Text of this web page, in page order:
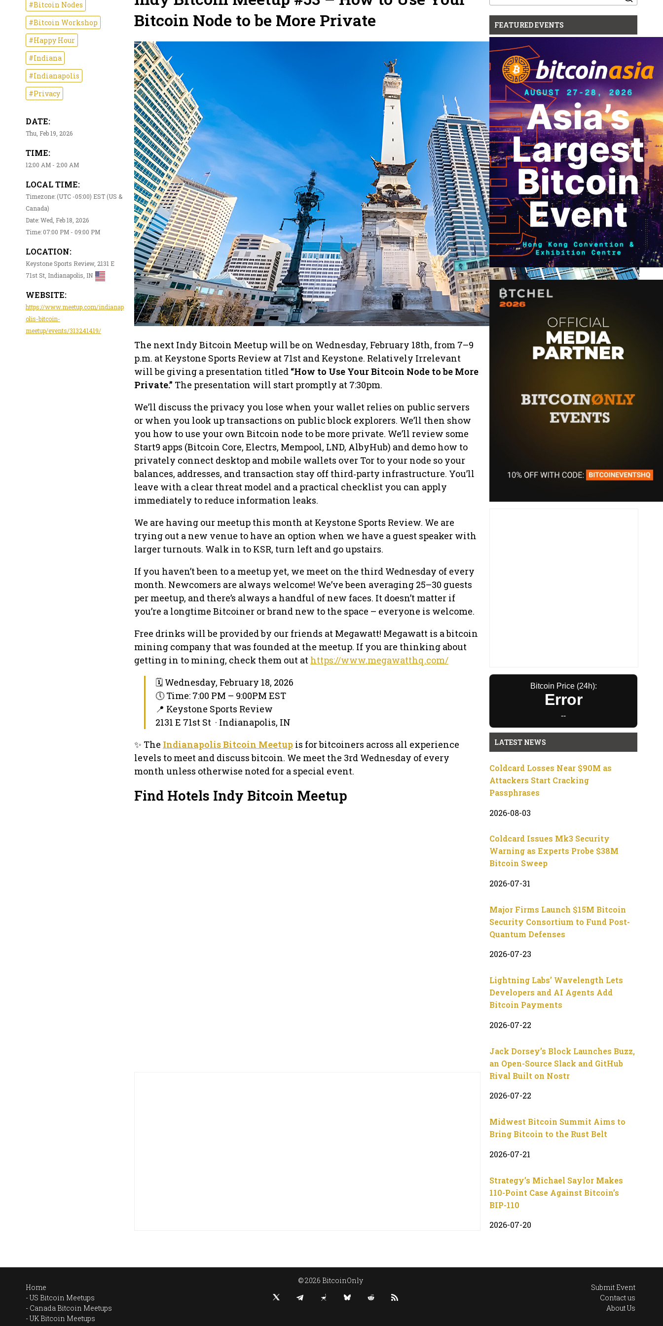
#Bitcoin Nodes
#Bitcoin Workshop
#Happy Hour
#Indiana
#Indianapolis
#Privacy
DATE:
Thu, Feb 19, 2026
TIME:
12:00 AM - 2:00 AM
LOCAL TIME:
Timezone: (UTC -05:00) EST (US &
Canada)
Date: Wed, Feb 18, 2026
Time: 07:00 PM - 09:00 PM
LOCATION:
Keystone Sports Review, 2131 E
71st St, Indianapolis, IN
WEBSITE:
https://www.meetup.com/indianap
olis-bitcoin-
meetup/events/313241419/
Bitcoin Node to be More Private
The next Indy Bitcoin Meetup will be on Wednesday, February 18th, from 7–9
p.m. at Keystone Sports Review at 71st and Keystone. Relatively Irrelevant
will be giving a presentation titled “How to Use Your Bitcoin Node to be More
Private.” The presentation will start promptly at 7:30pm.
We’ll discuss the privacy you lose when your wallet relies on public servers
or when you look up transactions on public block explorers. We’ll then show
you how to use your own Bitcoin node to be more private. We’ll review some
Start9 apps (Bitcoin Core, Electrs, Mempool, LND, AlbyHub) and demo how to
privately connect desktop and mobile wallets over Tor to your node so your
balances, addresses, and transaction stay off third‑party infrastructure. You’ll
leave with a clear threat model and a practical checklist you can apply
immediately to reduce information leaks.
We are having our meetup this month at Keystone Sports Review. We are
trying out a new venue to have an option when we have a guest speaker with
larger turnouts. Walk in to KSR, turn left and go upstairs.
If you haven’t been to a meetup yet, we meet on the third Wednesday of every
month. Newcomers are always welcome! We’ve been averaging 25–30 guests
per meetup, and there’s always a handful of new faces. It doesn’t matter if
you’re a longtime Bitcoiner or brand new to the space – everyone is welcome.
Free drinks will be provided by our friends at Megawatt! Megawatt is a bitcoin
mining company that was founded at the meetup. If you are thinking about
getting in to mining, check them out at https://www.megawatthq.com/
🗓 Wednesday, February 18, 2026
🕔 Time: 7:00 PM – 9:00PM EST
📍 Keystone Sports Review
2131 E 71st St · Indianapolis, IN
✨ The Indianapolis Bitcoin Meetup is for bitcoiners across all experience
levels to meet and discuss bitcoin. We meet the 3rd Wednesday of every
month unless otherwise noted for a special event.
Find Hotels Indy Bitcoin Meetup
for:
FEATURED EVENTS
Bitcoin Price (24h):
Error
--
LATEST NEWS
Coldcard Losses Near $90M as
Attackers Start Cracking
Passphrases
2026-08-03
Coldcard Issues Mk3 Security
Warning as Experts Probe $38M
Bitcoin Sweep
2026-07-31
Major Firms Launch $15M Bitcoin
Security Consortium to Fund Post-
Quantum Defenses
2026-07-23
Lightning Labs’ Wavelength Lets
Developers and AI Agents Add
Bitcoin Payments
2026-07-22
Jack Dorsey’s Block Launches Buzz,
an Open-Source Slack and GitHub
Rival Built on Nostr
2026-07-22
Midwest Bitcoin Summit Aims to
Bring Bitcoin to the Rust Belt
2026-07-21
Strategy’s Michael Saylor Makes
110-Point Case Against Bitcoin’s
BIP-110
2026-07-20
Home
US Bitcoin Meetups
Canada Bitcoin Meetups
UK Bitcoin Meetups
© 2026 BitcoinOnly
Submit Event
Contact us
About Us